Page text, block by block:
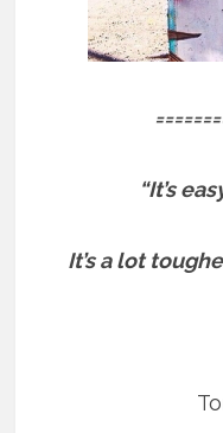
“It’s
It’s a lot